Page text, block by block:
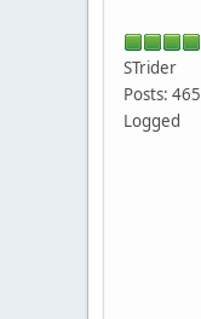
STrider
Posts: 465
Logged